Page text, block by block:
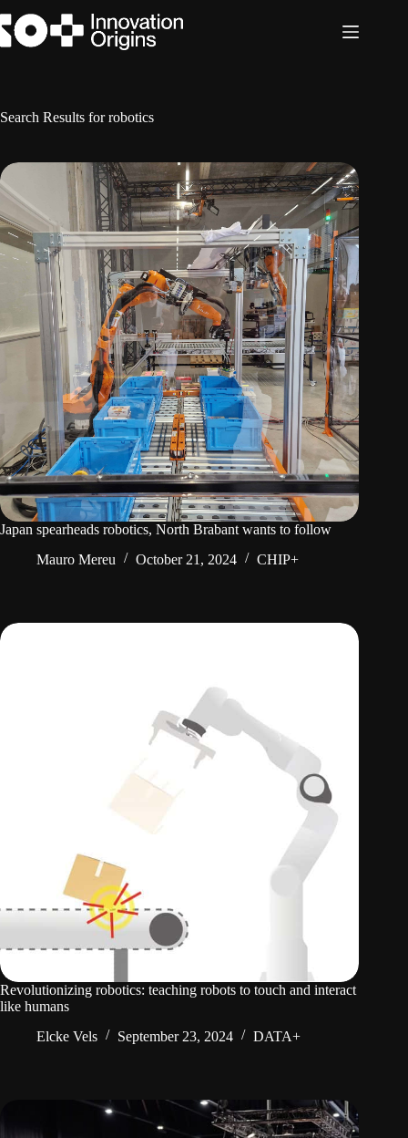
to
content
Search Results for robotics
Japan spearheads robotics, North Brabant wants to follow
Mauro Mereu
October 21, 2024 CHIP+
Revolutionizing robotics: teaching robots to touch and interact
like humans
Elcke Vels
September 23, 2024 DATA+